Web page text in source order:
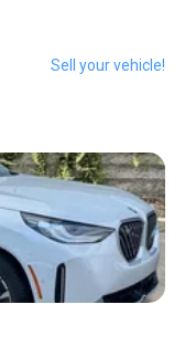
Sell your vehicle!